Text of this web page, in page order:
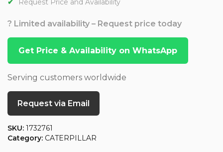
Request Price and Availability
? Limited availability – Request price today
Get Price & Availability on WhatsApp
Serving customers worldwide
Request via Email
SKU: 1732761
Category: CATERPILLAR